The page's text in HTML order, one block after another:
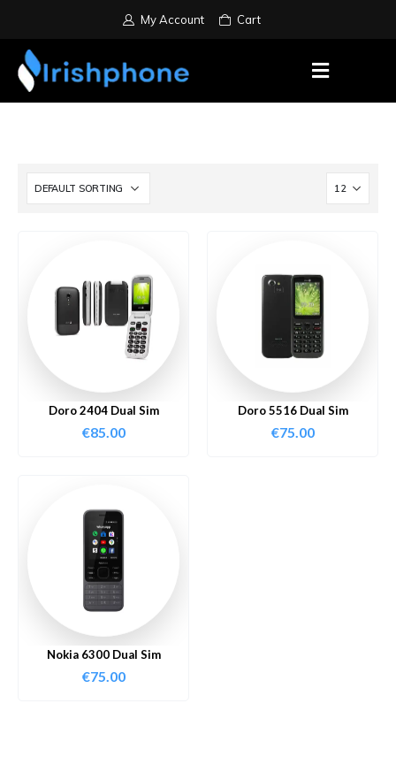
My Account Cart
Doro 2404 Dual Sim
€85.00
Doro 5516 Dual Sim
€75.00
Nokia 6300 Dual Sim
€75.00